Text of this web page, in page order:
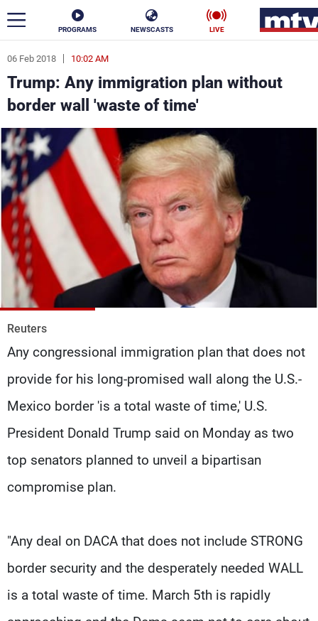
PROGRAMS NEWSCASTS LIVE
06 Feb 2018 10:02 AM
Trump: Any immigration plan without
border wall 'waste of time'
Reuters
Any congressional immigration plan that does not
provide for his long-promised wall along the U.S.-
Mexico border 'is a total waste of time,' U.S.
President Donald Trump said on Monday as two
top senators planned to unveil a bipartisan
compromise plan.
"Any deal on DACA that does not include STRONG
border security and the desperately needed WALL
is a total waste of time. March 5th is rapidly
ar
News
Politics Business
Life Stars
Varieties Sports
The Programs
Schedule
Watch
Production
Contact Us
Privacy Policy